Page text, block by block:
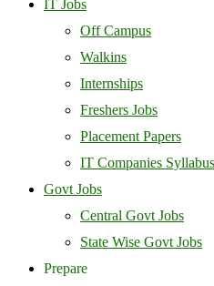
IT Jobs
Off Campus
Walkins
Internships
Freshers Jobs
Placement Papers
IT Companies Syllabus
Govt Jobs
Central Govt Jobs
State Wise Govt Jobs
Prepare